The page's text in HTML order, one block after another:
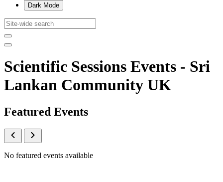
Dark Mode
Scientific Sessions Events - Sri
Lankan Community UK
Featured Events
No featured events available